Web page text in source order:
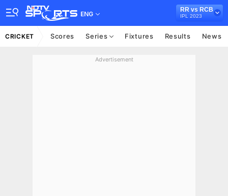
ENG
RR vs RCB
IPL 2023
CRICKET Scores Series Fixtures Results News
Advertisement